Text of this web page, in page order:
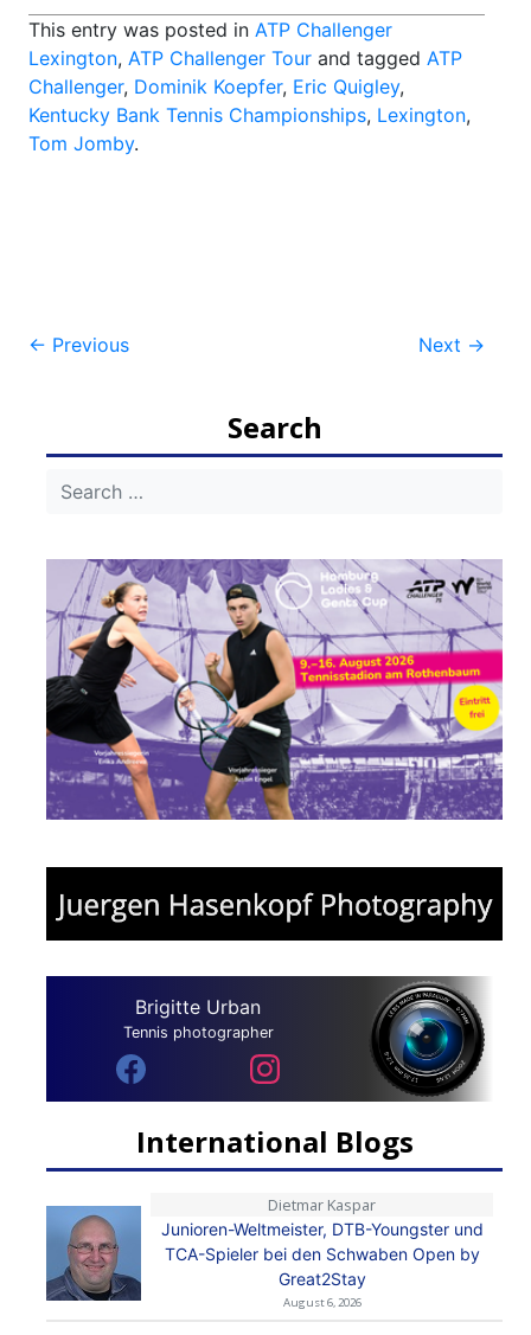
This entry was posted in ATP Challenger
Lexington, ATP Challenger Tour and tagged ATP
Challenger, Dominik Koepfer, Eric Quigley,
Kentucky Bank Tennis Championships, Lexington,
Tom Jomby.
Post
← Previous Next →
Search
Brigitte Urban
Tennis photographer
International Blogs
Dietmar Kaspar
Junioren-Weltmeister, DTB-Youngster und
TCA-Spieler bei den Schwaben Open by
Great2Stay
August 6, 2026